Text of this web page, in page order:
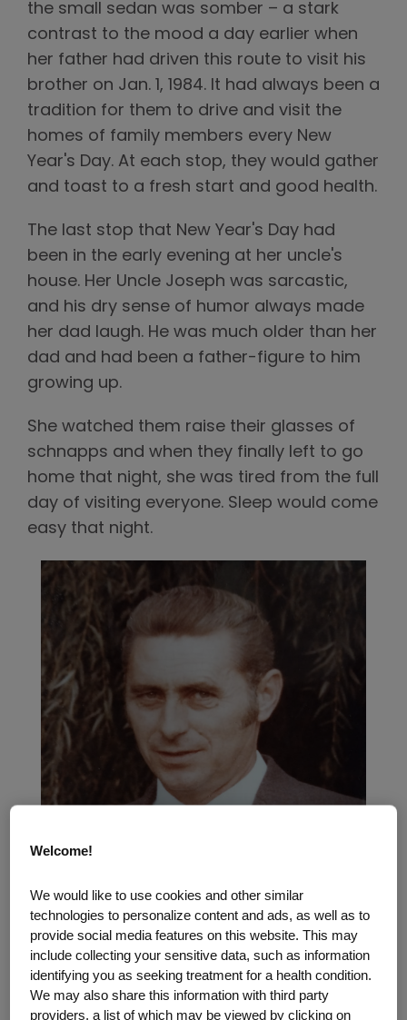
the small sedan was somber – a stark
contrast to the mood a day earlier when
her father had driven this route to visit his
brother on Jan. 1, 1984. It had always been a
tradition for them to drive and visit the
homes of family members every New
Year's Day. At each stop, they would gather
and toast to a fresh start and good health.
The last stop that New Year's Day had
been in the early evening at her uncle's
house. Her Uncle Joseph was sarcastic,
and his dry sense of humor always made
her dad laugh. He was much older than her
dad and had been a father-figure to him
growing up.
She watched them raise their glasses of
schnapps and when they finally left to go
home that night, she was tired from the full
day of visiting everyone. Sleep would come
easy that night.
Welcome!
We would like to use cookies and other similar
technologies to personalize content and ads, as well as to
provide social media features on this website. This may
include collecting your sensitive data, such as information
identifying you as seeking treatment for a health condition.
We may also share this information with third party
providers, a list of which may be viewed by clicking on